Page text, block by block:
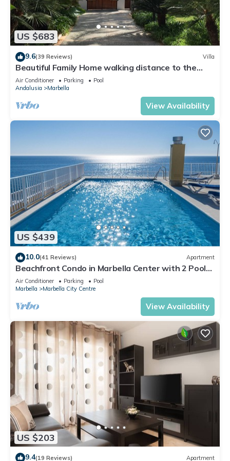
US $683
9.6(39 Reviews) Villa
Beautiful Family Home walking distance to the
beach
Air Conditioner Parking
Pool
Andalusia
Marbella
View Availability
US $439
10.0(41 Reviews) Apartment
Beachfront Condo in Marbella Center with 2 Pools
& Parking
Air Conditioner Parking
Pool
Marbella
Marbella City Centre
View Availability
US $203
9.4(19 Reviews) Apartment